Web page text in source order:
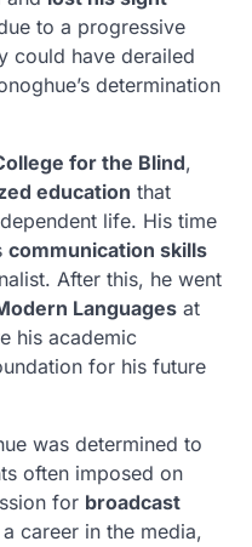
to a progressive
could have derailed
determination
for the Blind,
education that
life. His time
communication skills
After this, he went
Languages at
his academic
for his future
was determined to
often imposed on
for broadcast
career in the media,